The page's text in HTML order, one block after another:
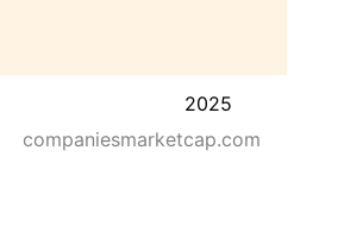
2025
companiesmarketcap.com